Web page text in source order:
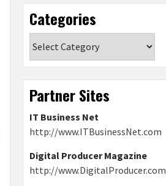
Categories
Partner Sites
IT Business Net
http://www.ITBusinessNet.com
Digital Producer Magazine
http://www.DigitalProducer.com